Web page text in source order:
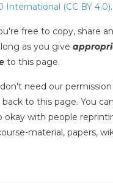
International (CC BY 4.0).
free to copy, share
as you give
to this page.
need our
to this page. You
okay with people
material, papers,